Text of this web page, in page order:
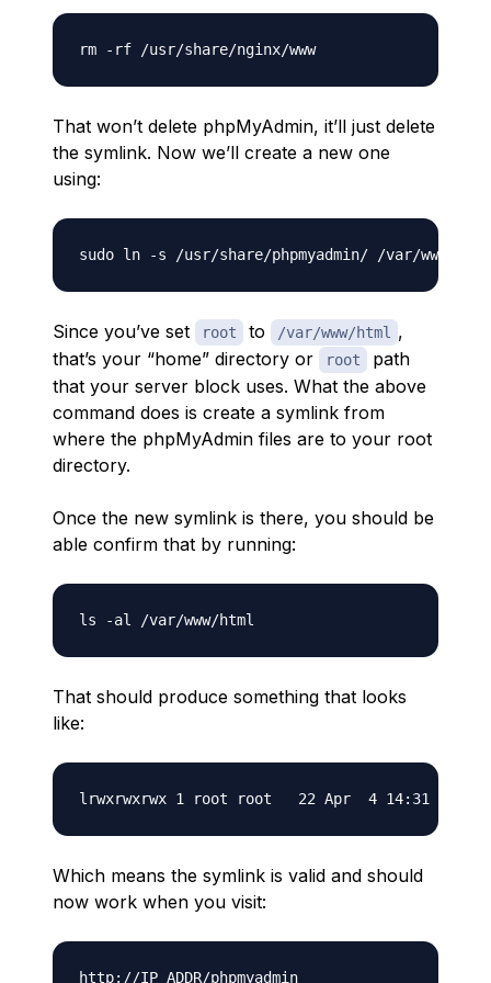
That won’t delete phpMyAdmin, it’ll just delete
the symlink. Now we’ll create a new one
using:
Since you’ve set root to /var/www/html
,
that’s your “home” directory or
root
path
that your server block uses. What the above
command does is create a symlink from
where the phpMyAdmin files are to your root
directory.
Once the new symlink is there, you should be
able confirm that by running:
That should produce something that looks
like:
Which means the symlink is valid and should
now work when you visit: